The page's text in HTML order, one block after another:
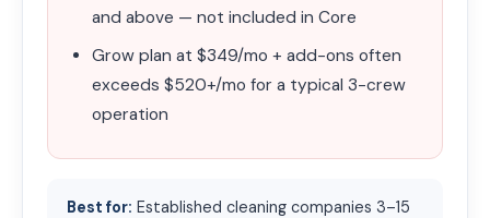
and above — not included in Core
Grow plan at $349/mo + add-ons often
exceeds $520+/mo for a typical 3-crew
operation
Best for: Established cleaning companies 3–15